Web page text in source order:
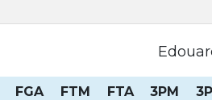
FGA FTM FTA 3PM